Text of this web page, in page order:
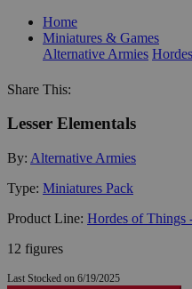
Home
Miniatures & Games
Alternative Armies
Share This:
Lesser Elementals
By: Alternative Armies
Type: Miniatures Pack
Product Line: Hordes of Things
12 figures
Last Stocked on 6/19/2025